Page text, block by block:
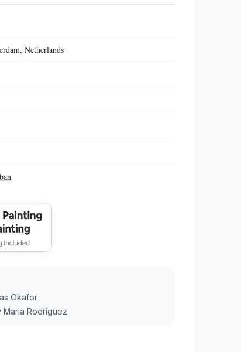
Netherlands
Okafor
Maria Rodriguez